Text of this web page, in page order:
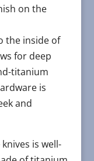
on the
the inside of
for deep
titanium
is
and
knives is well-